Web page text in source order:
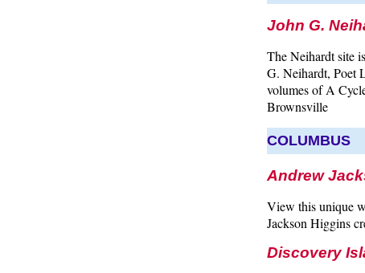
John G.
The Neihardt site
G. Neihardt, Poet
volumes of A
Brownsville
COLUMBUS
Andrew
View this unique
Jackson Higgins
Discovery